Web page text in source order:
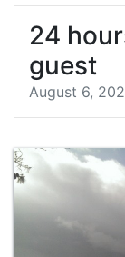
24
guest
August 6,